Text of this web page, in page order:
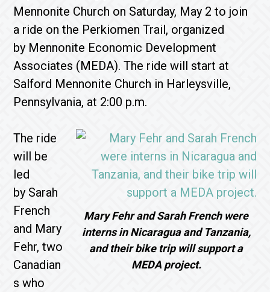
Mennonite Church on Saturday, May 2 to join
a ride on the Perkiomen Trail, organized
by Mennonite Economic Development
Associates (MEDA). The ride will start at
Salford Mennonite Church in Harleysville,
Pennsylvania, at 2:00 p.m.
Mary Fehr and Sarah French were
interns in Nicaragua and Tanzania,
and their bike trip will support a
MEDA project.
The ride
will be
led
by Sarah
French
and Mary
Fehr, two
Canadian
s who